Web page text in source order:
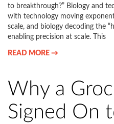
to breakthrough?” Biology and
with technology moving
scale, and biology decoding the
enabling precision at scale. This
READ MORE →
Why a
Signed On